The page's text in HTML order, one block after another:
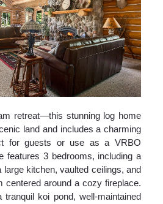
retreat—this stunning log home
land and includes a charming
for guests or use as a VRBO
features 3 bedrooms, including a
kitchen, vaulted ceilings, and
centered around a cozy fireplace.
koi pond, well-maintained